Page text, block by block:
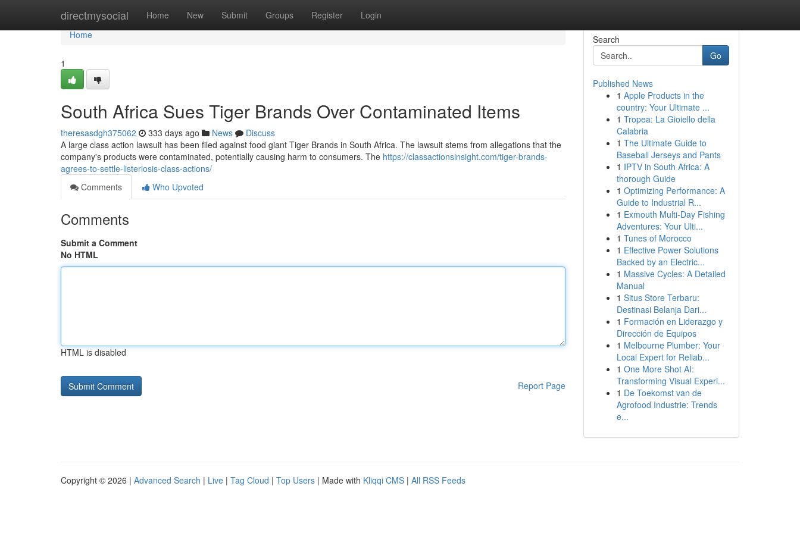
directmysocial Home New Submit Groups Register Login
Home
Home
1
South Africa Sues Tiger Brands Over Contaminated Items
theresasdgh375062 333 days ago News
Discuss
A large class action lawsuit has been filed against food giant Tiger Brands in South Africa. The lawsuit stems from allegations that the
company's products were contaminated, potentially causing harm to consumers. The https://classactionsinsight.com/tiger-brands-
agrees-to-settle-listeriosis-class-actions/
Comments
Who Upvoted
Comments
Submit a Comment
No HTML
HTML is disabled
Report Page
Search
Go
Published News
1 Apple Products in the
country: Your Ultimate ...
1 Tropea: La Gioiello della
Calabria
1 The Ultimate Guide to
Baseball Jerseys and Pants
1 IPTV in South Africa: A
thorough Guide
1 Optimizing Performance: A
Guide to Industrial R...
1 Exmouth Multi-Day Fishing
Adventures: Your Ulti...
1 Tunes of Morocco
1 Effective Power Solutions
Backed by an Electric...
1 Massive Cycles: A Detailed
Manual
1 Situs Store Terbaru:
Destinasi Belanja Dari...
1 Formación en Liderazgo y
Dirección de Equipos
1 Melbourne Plumber: Your
Local Expert for Reliab...
1 One More Shot AI:
Transforming Visual Experi...
1 De Toekomst van de
Agrofood Industrie: Trends
e...
Copyright © 2026 | Advanced Search | Live | Tag Cloud | Top Users | Made with Kliqqi CMS | All RSS Feeds